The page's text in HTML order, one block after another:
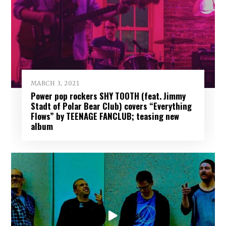
MARCH 3, 2021
Power pop rockers SHY TOOTH (feat. Jimmy
Stadt of Polar Bear Club) covers “Everything
Flows” by TEENAGE FANCLUB; teasing new
album